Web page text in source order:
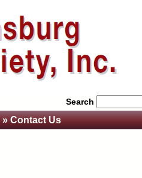
Search
» ContactUs